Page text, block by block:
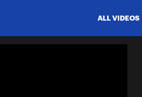
ALL VIDEOS